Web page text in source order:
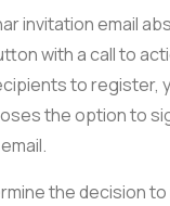
invitation email
with a call to
to register,
the option to
the decision